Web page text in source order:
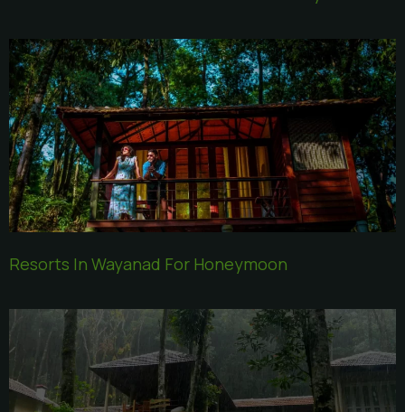
Resorts In Wayanad For Honeymoon